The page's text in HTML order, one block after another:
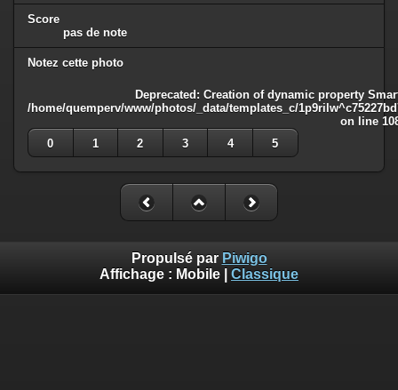
Score
pas de note
Notez cette photo
Deprecated : Creation of dynamic property
/home/quemperv/www/photos/_data/templates_c/
on line
0
1 2 3 4 5
Propulsé par Piwigo
Affichage : Mobile Classique